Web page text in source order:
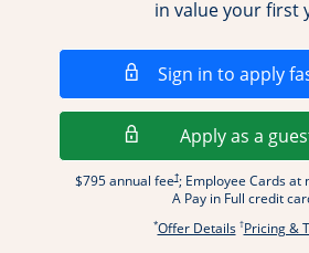
in value your first
Sign in to apply
Apply as a
$795 annual fee†; Employee Cards at
A Pay in Full credit
*Offer DetailsOpens offer
†Pricing &